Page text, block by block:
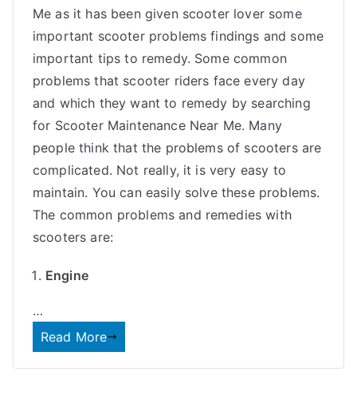
Me as it has been given scooter lover some
important scooter problems findings and some
important tips to remedy. Some common
problems that scooter riders face every day
and which they want to remedy by searching
for Scooter Maintenance Near Me. Many
people think that the problems of scooters are
complicated. Not really, it is very easy to
maintain. You can easily solve these problems.
The common problems and remedies with
scooters are:
Engine
…
Read More